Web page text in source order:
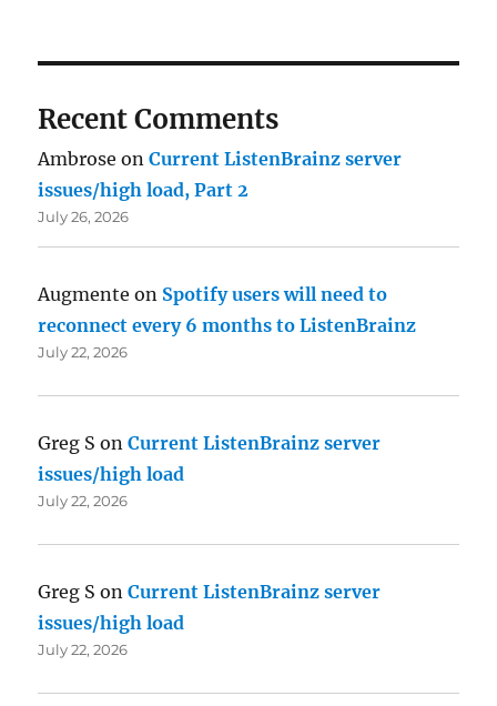
Recent Comments
Ambrose onCurrent ListenBrainz server
issues/high load, Part 2
July 26, 2026
Augmente on Spotify users will need to
reconnect every 6 months to ListenBrainz
July 22, 2026
Greg S onCurrent ListenBrainz server
issues/high load
July 22, 2026
Greg S onCurrent ListenBrainz server
issues/high load
July 22, 2026